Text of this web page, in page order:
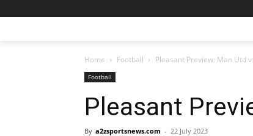
Home Football Pleasant Preview: Man Utd
Football
Pleasant
By a2zsportsnews.com - 22 July 2023